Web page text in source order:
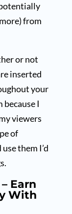
from
or not
inserted
your
because I
viewers
of
them I’d
Earn
With